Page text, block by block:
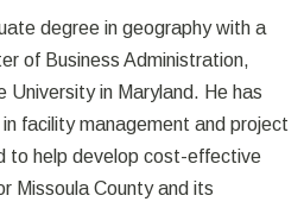
degree in geography with a
of Business Administration,
in Maryland. He has
facility management and project
to help develop cost-effective
Missoula County and its